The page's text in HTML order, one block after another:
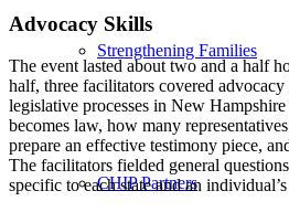
Strengthening Families
CHIP Partners
Advocacy Skills
The event lasted about two and a half
half, three facilitators covered advocacy
legislative processes in New
becomes law, how many
prepare an effective testimony piece,
The facilitators fielded general
specific to each state and an